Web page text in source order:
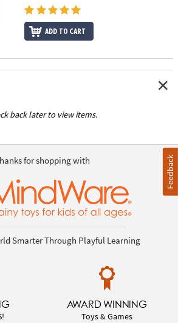
ADD TO CART
back later to view items.
for shopping with
Smarter Through Playful Learning
AWARD WINNING
Toys & Games
Feedback